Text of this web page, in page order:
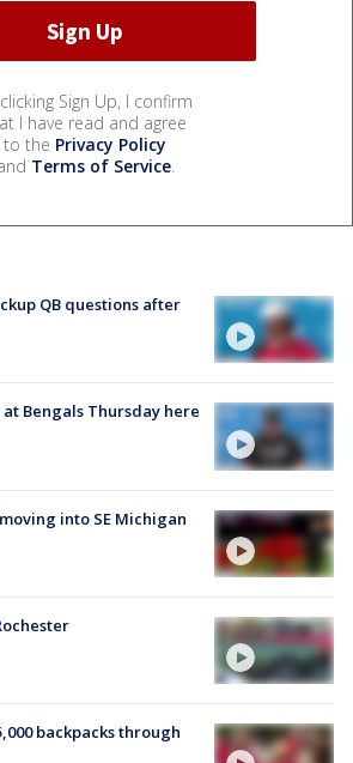
Sign Up, I confirm
I have read and agree
to the Privacy Policy
Terms of Service.
QB questions after
Bengals Thursday here
into SE Michigan
backpacks through